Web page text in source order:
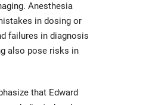
Anesthesia
in dosing or
failures in diagnosis
also pose risks in
that Edward